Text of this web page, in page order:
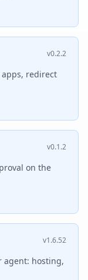
v0.2.2
redirect
v0.1.2
on the
v1.6.52
agent: hosting,